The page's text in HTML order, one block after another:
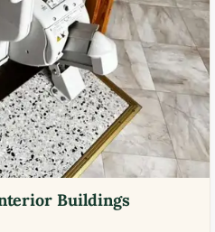
Buildings